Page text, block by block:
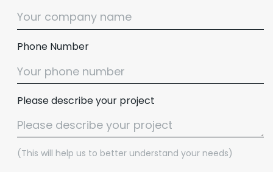
Phone Number
Please describe your project
(This will help us to better understand your needs)